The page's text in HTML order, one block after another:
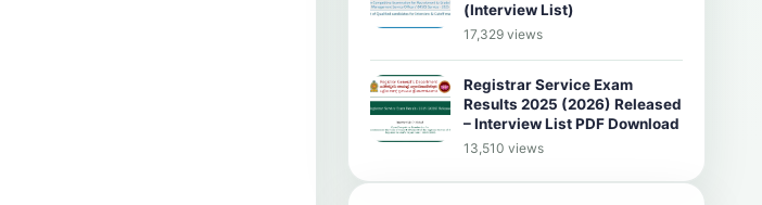
(Interview List)
17,329 views
Registrar Service Exam
Results 2025 (2026) Released
– Interview List PDF Download
13,510 views